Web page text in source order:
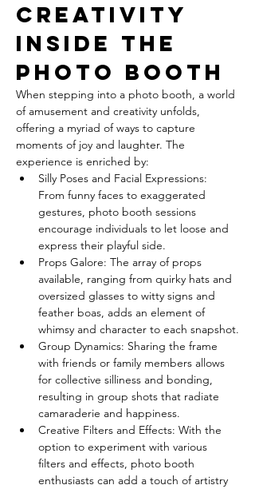
Creativity
inside the
Photo Booth
When stepping into a photo booth, a world
of amusement and creativity unfolds,
offering a myriad of ways to capture
moments of joy and laughter. The
experience is enriched by:
Silly Poses and Facial Expressions:
From funny faces to exaggerated
gestures, photo booth sessions
encourage individuals to let loose and
express their playful side.
Props Galore: The array of props
available, ranging from quirky hats and
oversized glasses to witty signs and
feather boas, adds an element of
whimsy and character to each snapshot.
Group Dynamics: Sharing the frame
with friends or family members allows
for collective silliness and bonding,
resulting in group shots that radiate
camaraderie and happiness.
Creative Filters and Effects: With the
option to experiment with various
filters and effects, photo booth
enthusiasts can add a touch of artistry